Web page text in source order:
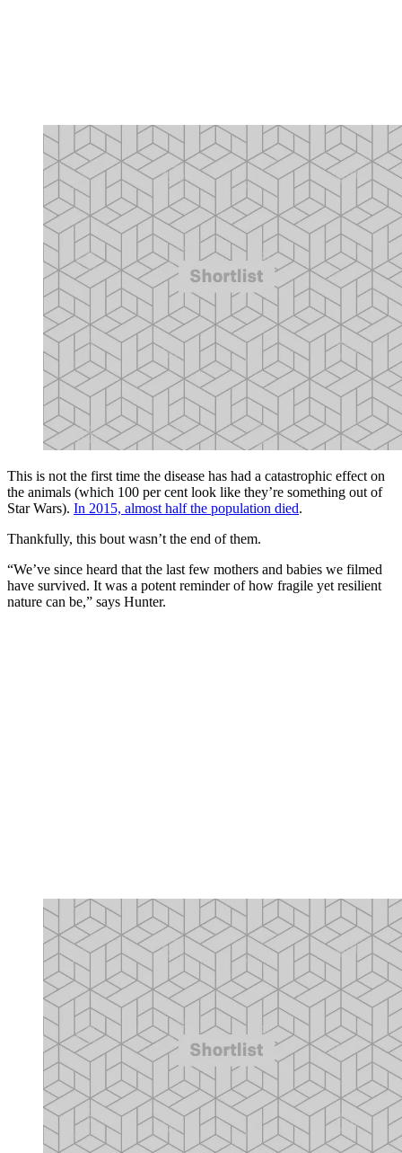
This is not the first time the disease has had a catastrophic effect on
the animals (which 100 per cent look like they’re something out of
Star Wars). In 2015, almost half the population died.
Thankfully, this bout wasn’t the end of them.
“We’ve since heard that the last few mothers and babies we filmed
have survived. It was a potent reminder of how fragile yet resilient
nature can be,” says Hunter.